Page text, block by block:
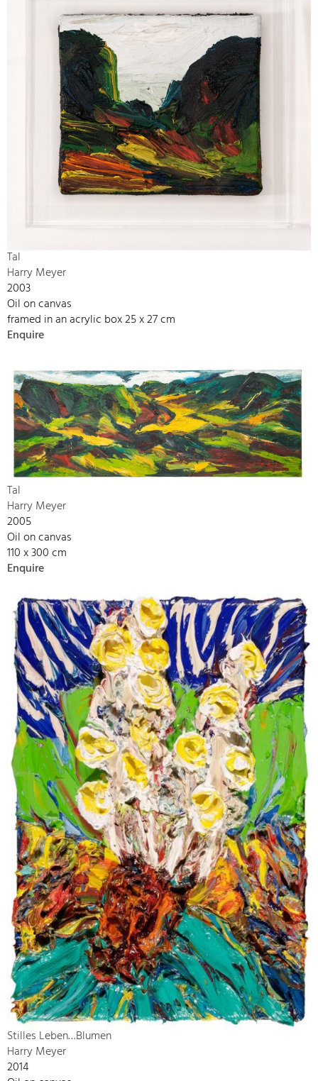
Tal
Harry Meyer
2003
Oil on canvas
framed in an acrylic box 25 x 27 cm
Enquire
Tal
Harry Meyer
2005
Oil on canvas
110 x 300 cm
Enquire
Stilles Leben…Blumen
Harry Meyer
2014